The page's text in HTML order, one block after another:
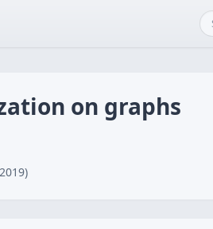
on graphs